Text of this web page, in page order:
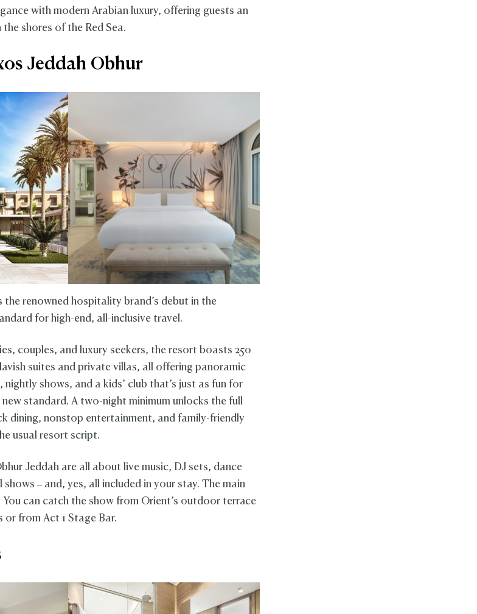
with modern Arabian luxury, offering guests an
shores of the Red Sea.
Jeddah Obhur
the renowned hospitality brand’s debut in the
for high-end, all-inclusive travel.
couples, and luxury seekers, the resort boasts 250
suites and private villas, all offering panoramic
shows, and a kids’ club that’s just as fun for
standard. A two-night minimum unlocks the full
dining, nonstop entertainment, and family-friendly
usual resort script.
Jeddah are all about live music, DJ sets, dance
– and, yes, all included in your stay. The main
can catch the show from Orient’s outdoor terrace
or from Act 1 Stage Bar.